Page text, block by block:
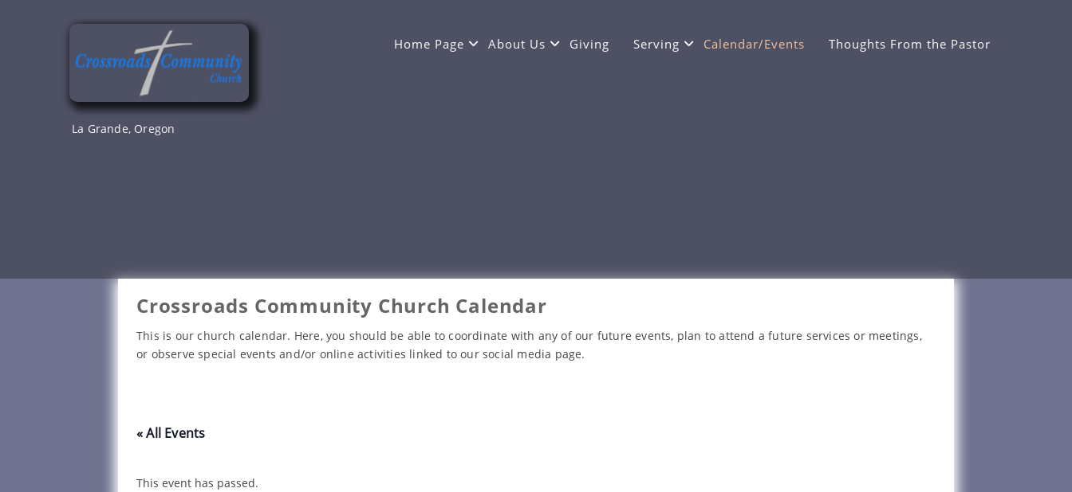
La Grande, Oregon
Home Page About Us Giving Serving Calendar/Events Thoughts From the Pastor
Crossroads Community Church Calendar
This is our church calendar. Here, you should be able to coordinate with any of our future events, plan to attend a future services or meetings,
or observe special events and/or online activities linked to our social media page.
« All Events
This event has passed.